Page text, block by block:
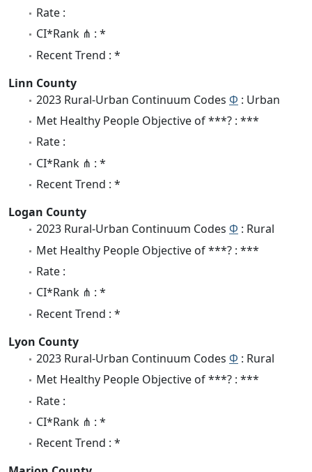
Rate :
CI*Rank ⋔ : *
Recent Trend : *
Linn County
2023 Rural-Urban Continuum Codes Φ : Urban
Met Healthy People Objective of ***? : ***
Rate :
CI*Rank ⋔ : *
Recent Trend : *
Logan County
2023 Rural-Urban Continuum Codes Φ : Rural
Met Healthy People Objective of ***? : ***
Rate :
CI*Rank ⋔ : *
Recent Trend : *
Lyon County
2023 Rural-Urban Continuum Codes Φ : Rural
Met Healthy People Objective of ***? : ***
Rate :
CI*Rank ⋔ : *
Recent Trend : *